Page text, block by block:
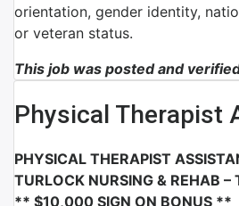
orientation, gender identity,
or veteran status.
This job was posted and
Physical Therapist
PHYSICAL THERAPIST
TURLOCK NURSING & REHAB –
** $10,000 SIGN ON BONUS **